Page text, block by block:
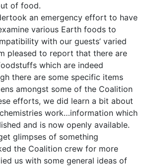
of food.
an emergency effort to have
various Earth foods to
with our guests’ varied
pleased to report that there are
which are indeed
there are some specific items
amongst some of the Coalition
efforts, we did learn a bit about
work…information which
and is now openly available.
glimpses of something
the Coalition crew for more
us with some general ideas of